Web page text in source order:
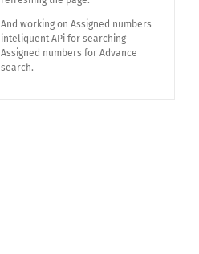
And working on Assigned numbers
inteliquent APi for searching
Assigned numbers for Advance
search.